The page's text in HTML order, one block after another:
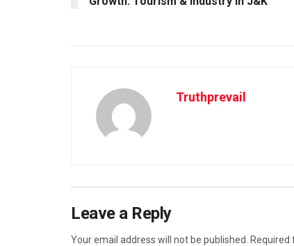
Truthprevail
Leave a Reply
Your email address will not be published. Required